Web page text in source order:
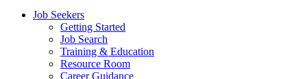
Job Seekers
Getting Started
Job Search
Training & Education
Resource Room
Career Guidance